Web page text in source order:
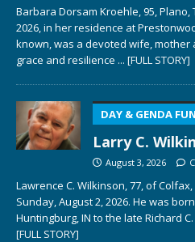
Barbara Dorsam Kroehle, 95,
2026, in her residence at
known, was a devoted wife,
grace and resilience ... [FULL STORY]
DAY & GENDA
Larry C.
August 3, 2026
Lawrence C. Wilkinson, 77, of
Sunday, August 2, 2026. He was
Huntingburg, IN to the late Richard
[FULL STORY]